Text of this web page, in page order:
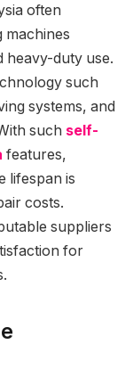
often
machines
heavy-duty use.
such
systems, and
such self-
features,
lifespan is
costs.
suppliers
for